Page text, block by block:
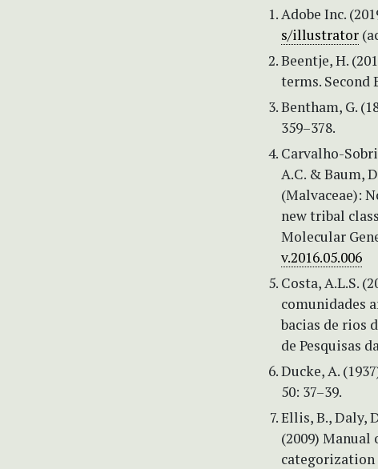
Adobe Inc.
s/illustrator
Beentje, H.
terms. Second
Bentham, G.
359–378.
Carvalho-
A.C. & Baum,
(Malvaceae):
new tribal
Molecular
v.2016.05.006
Costa, A.L.S.
comunidades
bacias de rios
de Pesquisas
Ducke, A.
50: 37–39.
Ellis, B., Daly,
(2009)
categorization